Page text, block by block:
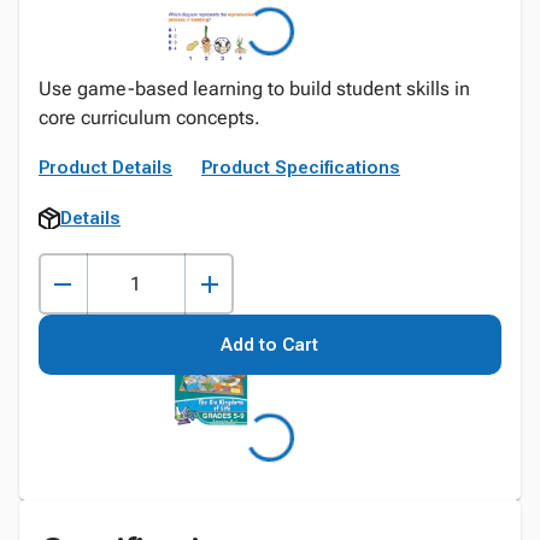
Use game-based learning to build student skills in
core curriculum concepts.
Product Details Product Specifications
Details
Add to Cart